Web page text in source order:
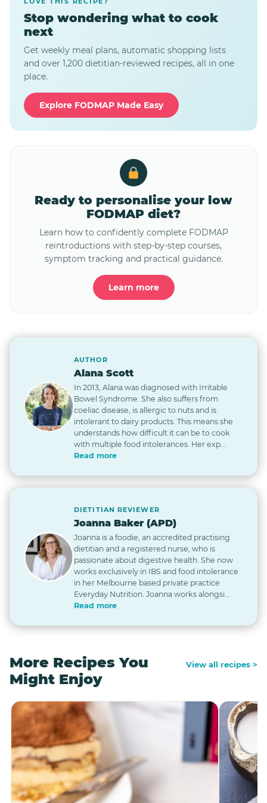
Stop wondering what to cook
next
Get weekly meal plans, automatic shopping lists
and over 1,200 dietitian-reviewed recipes, all in one
place.
Explore FODMAP Made Easy
Ready to personalise your low
FODMAP diet?
Learn how to confidently complete FODMAP
reintroductions with step-by-step courses,
symptom tracking and practical guidance.
Learn more
AUTHOR
Alana Scott
In 2013, Alana was diagnosed with Irritable
Bowel Syndrome. She also suffers from
coeliac disease, is allergic to nuts and is
intolerant to dairy products. This means she
understands how difficult it can be to cook
with multiple food intolerances. Her exp...
Read more
DIETITIAN REVIEWER
Joanna Baker (APD)
Joanna is a foodie, an accredited practising
dietitian and a registered nurse, who is
passionate about digestive health. She now
works exclusively in IBS and food intolerance
in her Melbourne based private practice
Everyday Nutrition. Joanna works alongsi...
Read more
More Recipes You
Might Enjoy
View all recipes >